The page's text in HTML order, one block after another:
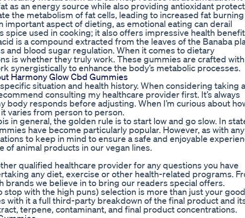
as an energy source while also providing antioxidant
the metabolism of fat cells, leading to increased fat burning
aspect of dieting, as emotional eating can derail
used in cooking; it also offers impressive health
is a compound extracted from the leaves of the Banaba
and blood sugar regulation. When it comes to dietary
is whether they truly work. These gummies are crafted
synergistically to enhance the body’s metabolic processes.
Harmony Glow Cbd Gummies
situation and health history. When considering taking
consulting my healthcare provider first. It’s always
body responds before adjusting. When I’m curious about
varies from person to person.
in general, the golden rule is to start low and go slow. In
have become particularly popular. However, as with any
to keep in mind to ensure a safe and enjoyable
of animal products in our vegan lines.
qualified healthcare provider for any questions you have
any diet, exercise or other health-related programs.
we believe in to bring our readers special offers.
with the high puns) selection is more than just your good
with it a full third-party breakdown of the final product and
terpene, contaminant, and final product concentrations.